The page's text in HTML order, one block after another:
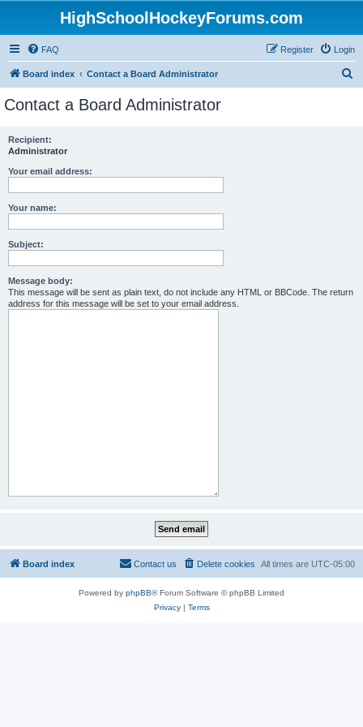
HighSchoolHockeyForums.com
FAQ Login
Register
Board index Contact a Board Administrator
Contact a Board Administrator
Recipient:
Administrator
Your email address:
Your name:
Subject:
Message body:
This message will be sent as plain text, do not include any HTML or BBCode. The return
address for this message will be set to your email address.
Board index All times are UTC-05:00
Delete cookies
Contact us
Powered by phpBB® Forum Software © phpBB Limited
Privacy| Terms